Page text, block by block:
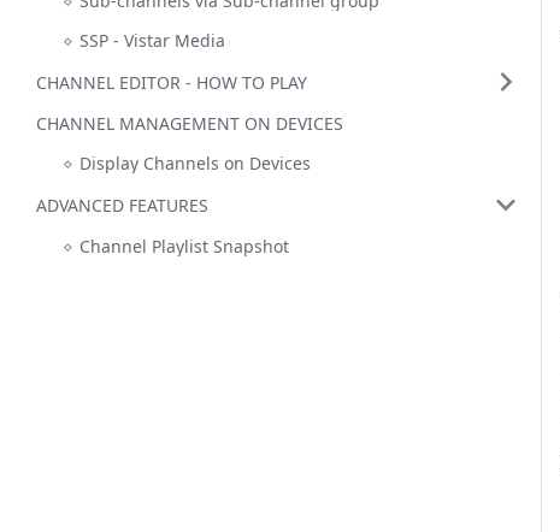
SSP - Vistar Media
CHANNEL EDITOR - HOW TO PLAY
CHANNEL MANAGEMENT ON DEVICES
Display Channels on Devices
ADVANCED FEATURES
Channel Playlist Snapshot